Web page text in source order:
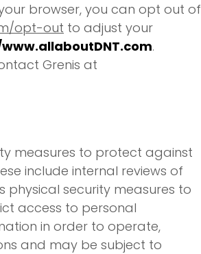
browser, you can opt out of
opt-out to adjust your
.
Grenis at
measures to protect against
include internal reviews of
security measures to
access to personal
in order to operate,
and may be subject to